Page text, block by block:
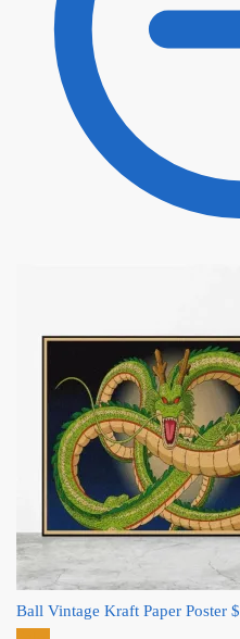
Ball Vintage Kraft Paper Poster $